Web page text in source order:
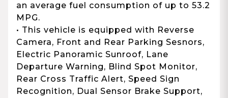
an average fuel consumption of up to 53.2
MPG.
• This vehicle is equipped with Reverse
Camera, Front and Rear Parking Sesnors,
Electric Panoramic Sunroof, Lane
Departure Warning, Blind Spot Monitor,
Rear Cross Traffic Alert, Speed Sign
Recognition, Dual Sensor Brake Support,